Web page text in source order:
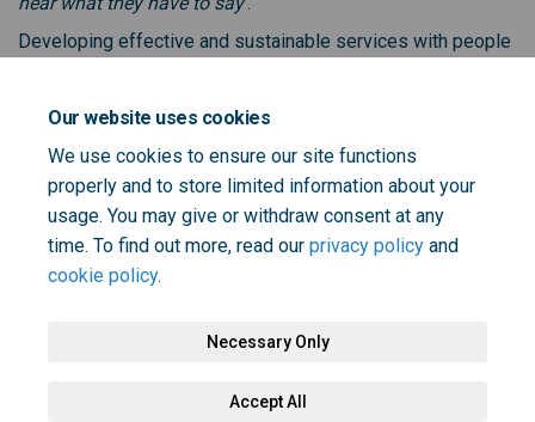
Our website uses cookies
We use cookies to ensure our site functions
properly and to store limited information about your
usage. You may give or withdraw consent at any
time. To find out more, read our privacy policy and
cookie policy.
Necessary Only
Accept All
Developing effective and sustainable services with people
Share Working with people
Share Working with people
Share Working with
Email Working with